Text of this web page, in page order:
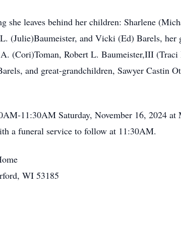
she leaves behind her children: Sharlene
(Julie)Baumeister, and Vicki (Ed) Barels,
(Cori)Toman, Robert L. Baumeister,III
and great-grandchildren, Sawyer Castin
11:30AM Saturday, November 16, 2024
a funeral service to follow at 11:30AM.
WI 53185